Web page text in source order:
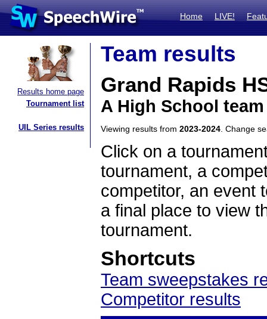
Home LIVE!
Results home page
Tournament list
UIL Series results
Team results
Grand Rapids
A High School
Viewing results from 2023-2024 . Change
Click on a
tournament, a
competitor, an event
a final place to view
tournament.
Shortcuts
Team sweepstakes
Competitor results